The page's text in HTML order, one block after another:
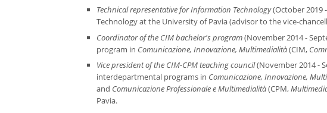
Technical representative for Information Technology(October 2019
Technology at the University of Pavia (advisor to the vice-
Coordinator of the CIM bachelor's program(November 2014 -
program in Comunicazione, Innovazione, Multimedialità(CIM,
Vice president of the CIM-CPM teaching council(November 2014 -
interdepartmental programs in Comunicazione, Innovazione,
and Comunicazione Professionale e Multimedialità(CPM,
Pavia.